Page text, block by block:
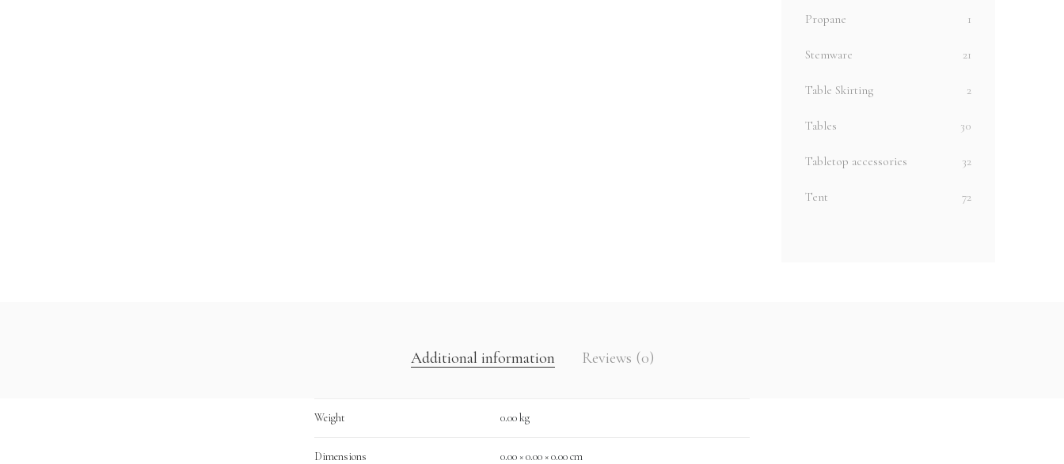
Propane 1
Stemware 21
Table Skirting 2
Tables 30
Tabletop accessories 32
Tent 72
Additional information Reviews (0)
Weight 0.00 kg
Dimensions 0.00 × 0.00 × 0.00 cm